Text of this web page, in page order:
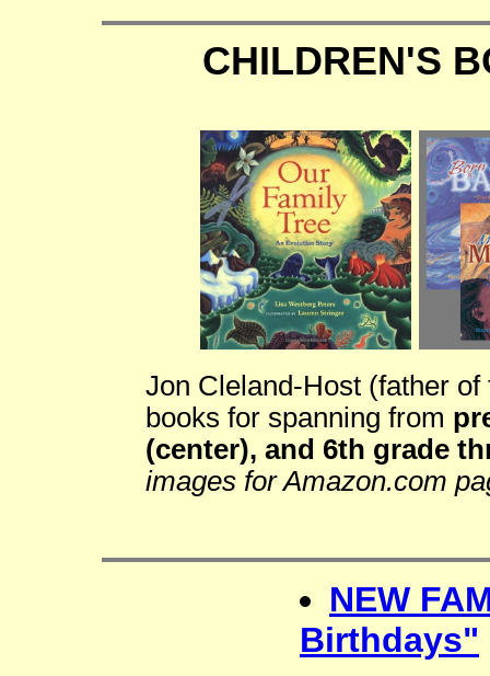
CHILDREN'S
Jon Cleland-Host (father
books for spanning from
(center), and 6th grade
images for Amazon.com
NEW
Birthdays"